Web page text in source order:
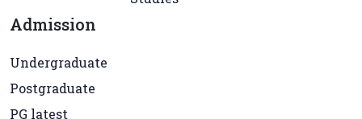
Admission
Undergraduate
Postgraduate
PG latest